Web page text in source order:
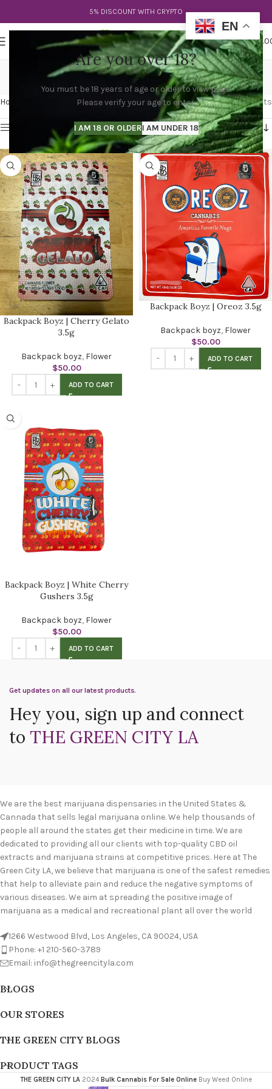
Are you over 18?
You must be 18 years of age or older to view page.
Please verify your age to enter.
I AM 18 OR OLDERI AM UNDER 18
5% DISCOUNT WITH CRYPTO
$
cali packs preis
Categories
Home Products tagged “cali packs preis” Showing all 3 results
Show sidebar
Backpack Boyz | Cherry Gelato
3.5g
Backpack boyz, Flower
$50.00
ADD TO CART
Backpack Boyz | Oreoz 3.5g
Backpack boyz, Flower
$50.00
ADD TO CART
Backpack Boyz | White Cherry
Gushers 3.5g
Backpack boyz, Flower
$50.00
ADD TO CART
Get updates on all our latest products.
Hey you, sign up and connect
to THE GREEN CITY LA
We are the best marijuana dispensaries in the United States &
Cannada that sells legal marijuana online. We help thousands of
people all around the states get their medicine in time. We are
dedicated to providing all our clients with top-quality CBD oil
extracts and marijuana strains at competitive prices. Here at The
Green City LA, we believe that marijuana is one of the safest remedies
that help to alleviate pain and reduce the negative symptoms of
various diseases. We aim at spreading the positive image of
marijuana as a medical and recreational plant all over the world
1266 Westwood Blvd, Los Angeles, CA 90024, USA
Phone: +1 210-560-3789
Email: info@thegreencityla.com
BLOGS
OUR STORES
THE GREEN CITY BLOGS
PRODUCT TAGS
THE GREEN CITY LA 2024 Bulk Cannabis For Sale Online Buy Weed Online
EN